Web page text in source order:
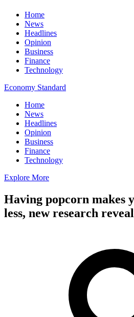
Home
News
Headlines
Opinion
Business
Finance
Technology
Economy Standard
Home
News
Headlines
Opinion
Business
Finance
Technology
Explore More
Having popcorn makes
less, new research